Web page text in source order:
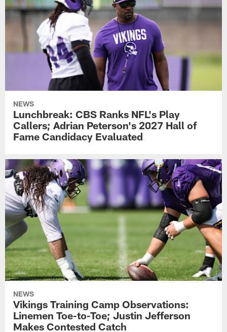
NEWS
Lunchbreak: CBS Ranks NFL's Play
Callers; Adrian Peterson's 2027 Hall of
Fame Candidacy Evaluated
NEWS
Vikings Training Camp Observations:
Linemen Toe-to-Toe; Justin Jefferson
Makes Contested Catch